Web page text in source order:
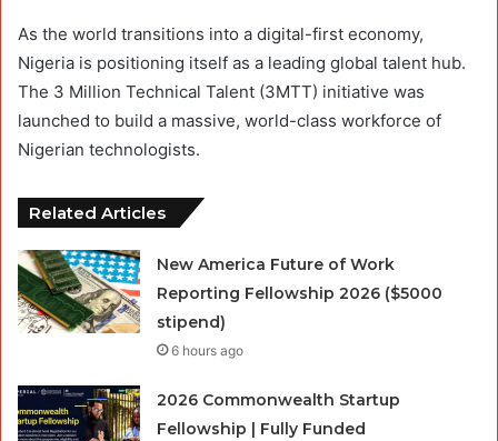
As the world transitions into a digital-first economy,
Nigeria is positioning itself as a leading global talent hub.
The 3 Million Technical Talent (3MTT) initiative was
launched to build a massive, world-class workforce of
Nigerian technologists.
Related Articles
New America Future of Work
Reporting Fellowship 2026 ($5000
stipend)
6 hours ago
2026 Commonwealth Startup
Fellowship | Fully Funded